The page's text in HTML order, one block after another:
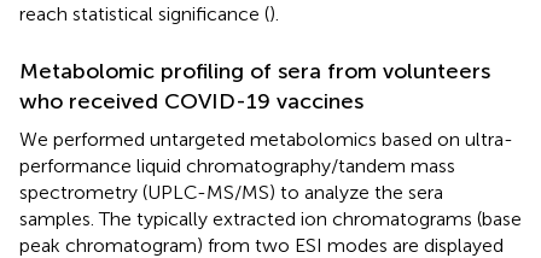
reach statistical significance ().
Metabolomic profiling of sera from volunteers
who received COVID-19 vaccines
We performed untargeted metabolomics based on ultra-
performance liquid chromatography/tandem mass
spectrometry (UPLC-MS/MS) to analyze the sera
samples. The typically extracted ion chromatograms (base
peak chromatogram) from two ESI modes are displayed